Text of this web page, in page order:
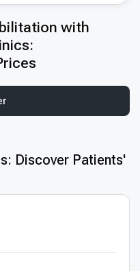
with
Discover Patients'